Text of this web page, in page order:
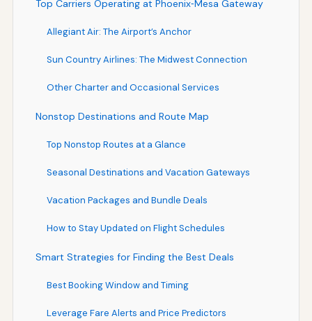
Top Carriers Operating at Phoenix‑Mesa Gateway
Allegiant Air: The Airport’s Anchor
Sun Country Airlines: The Midwest Connection
Other Charter and Occasional Services
Nonstop Destinations and Route Map
Top Nonstop Routes at a Glance
Seasonal Destinations and Vacation Gateways
Vacation Packages and Bundle Deals
How to Stay Updated on Flight Schedules
Smart Strategies for Finding the Best Deals
Best Booking Window and Timing
Leverage Fare Alerts and Price Predictors